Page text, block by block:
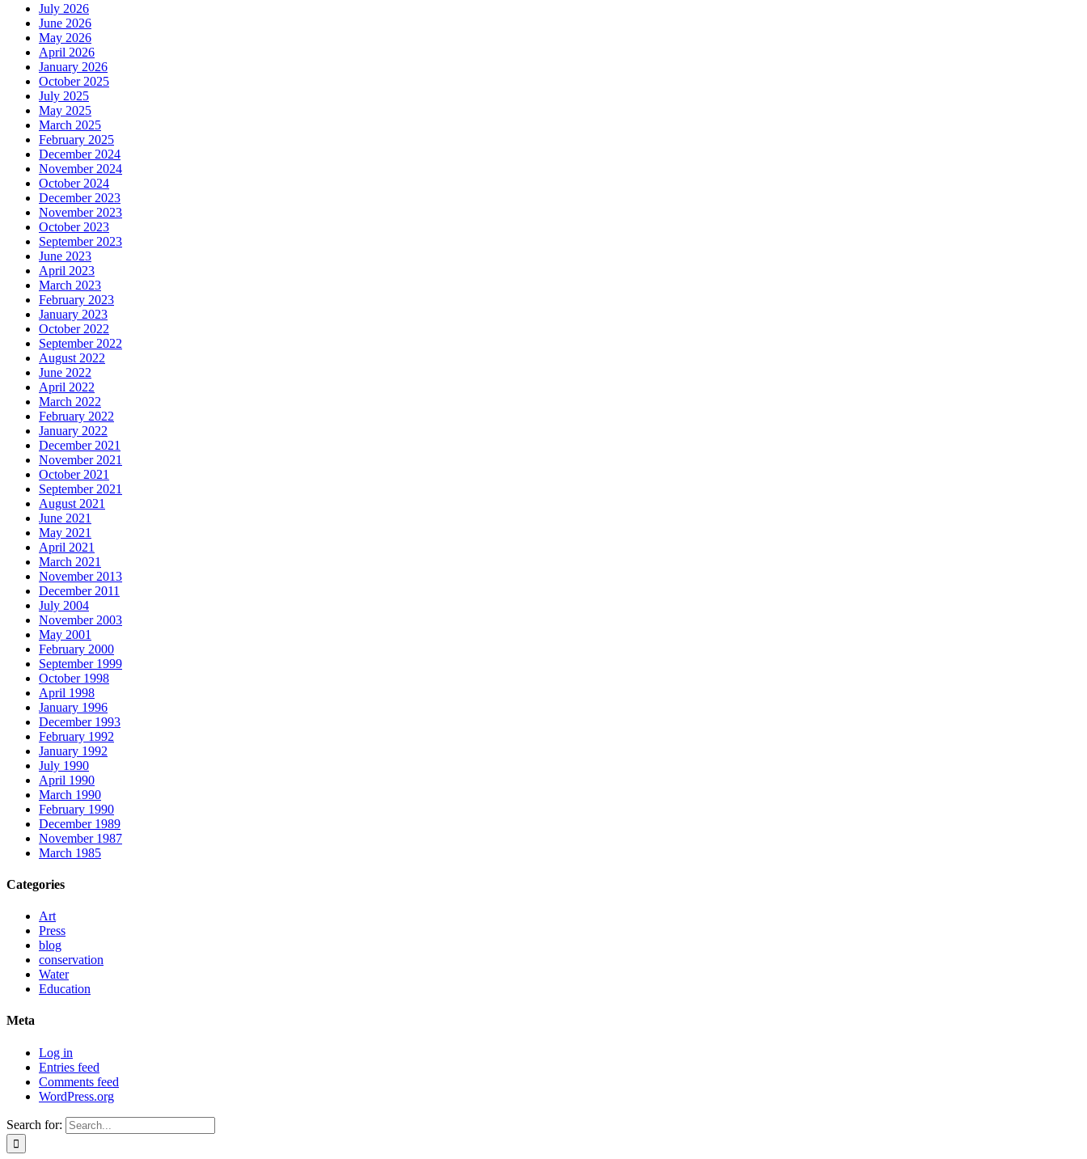
July 2026
June 2026
May 2026
April 2026
January 2026
October 2025
July 2025
May 2025
March 2025
February 2025
December 2024
November 2024
October 2024
December 2023
November 2023
October 2023
September 2023
June 2023
April 2023
March 2023
February 2023
January 2023
October 2022
September 2022
August 2022
June 2022
April 2022
March 2022
February 2022
January 2022
December 2021
November 2021
October 2021
September 2021
August 2021
June 2021
May 2021
April 2021
March 2021
November 2013
December 2011
July 2004
November 2003
May 2001
February 2000
September 1999
October 1998
April 1998
January 1996
December 1993
February 1992
January 1992
July 1990
April 1990
March 1990
February 1990
December 1989
November 1987
March 1985
Categories
Art
Press
blog
conservation
Water
Education
Meta
Log in
Entries feed
Comments feed
WordPress.org
Search for: